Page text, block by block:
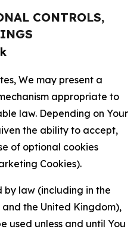
CONTROLS,
We may present a
appropriate to
law. Depending on Your
the ability to accept,
of optional cookies
Cookies).
by law (including in the
the United Kingdom),
used unless and until You